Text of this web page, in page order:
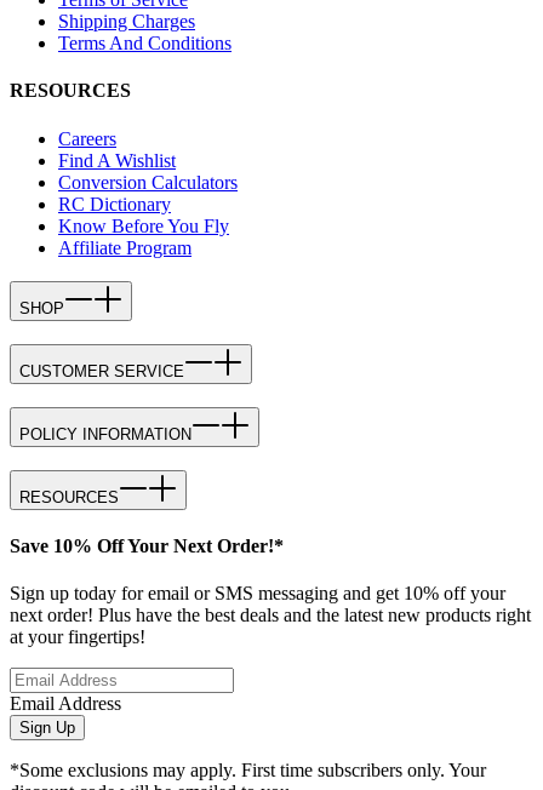
Shipping Charges
Terms And Conditions
RESOURCES
Careers
Find A Wishlist
Conversion Calculators
RC Dictionary
Know Before You Fly
Affiliate Program
SHOP
CUSTOMER SERVICE
POLICY INFORMATION
RESOURCES
Save 10% Off Your Next Order!*
Sign up today for email or SMS messaging and get 10% off your
next order! Plus have the best deals and the latest new products right
at your fingertips!
Email Address
Sign Up
*Some exclusions may apply. First time subscribers only. Your